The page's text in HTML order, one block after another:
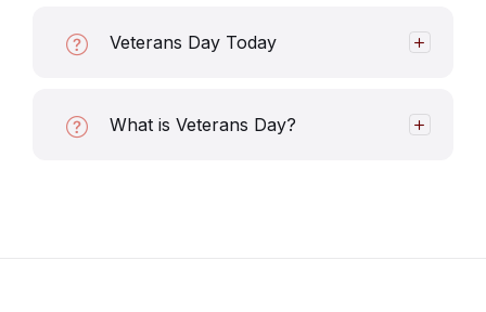
Veterans Day Today
What is Veterans Day?